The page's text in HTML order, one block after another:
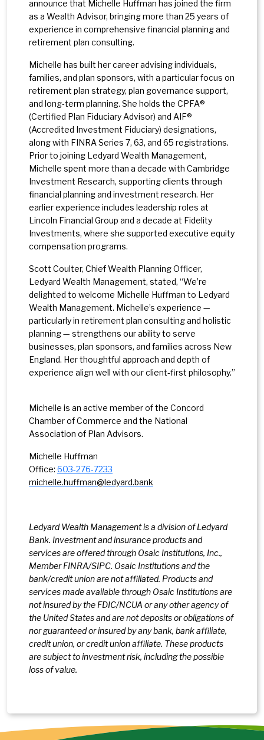
announce that Michelle Huffman has joined the firm
as a Wealth Advisor, bringing more than 25 years of
experience in comprehensive financial planning and
retirement plan consulting.
Michelle has built her career advising individuals,
families, and plan sponsors, with a particular focus on
retirement plan strategy, plan governance support,
and long‑term planning. She holds the CPFA®
(Certified Plan Fiduciary Advisor) and AIF®
(Accredited Investment Fiduciary) designations,
along with FINRA Series 7, 63, and 65 registrations.
Prior to joining Ledyard Wealth Management,
Michelle spent more than a decade with Cambridge
Investment Research, supporting clients through
financial planning and investment research. Her
earlier experience includes leadership roles at
Lincoln Financial Group and a decade at Fidelity
Investments, where she supported executive equity
compensation programs.
Scott Coulter, Chief Wealth Planning Officer,
Ledyard Wealth Management, stated, “We’re
delighted to welcome Michelle Huffman to Ledyard
Wealth Management. Michelle’s experience —
particularly in retirement plan consulting and holistic
planning — strengthens our ability to serve
businesses, plan sponsors, and families across New
England. Her thoughtful approach and depth of
experience align well with our client‑first philosophy.”
Michelle is an active member of the Concord
Chamber of Commerce and the National
Association of Plan Advisors.
Michelle Huffman
Office: 603-276-7233
michelle.huffman@ledyard.bank
Ledyard Wealth Management is a division of Ledyard
Bank. Investment and insurance products and
services are offered through Osaic Institutions, Inc.,
Member FINRA/SIPC. Osaic Institutions and the
bank/credit union are not affiliated. Products and
services made available through Osaic Institutions are
not insured by the FDIC/NCUA or any other agency of
the United States and are not deposits or obligations of
nor guaranteed or insured by any bank, bank affiliate,
credit union, or credit union affiliate. These products
are subject to investment risk, including the possible
loss of value.